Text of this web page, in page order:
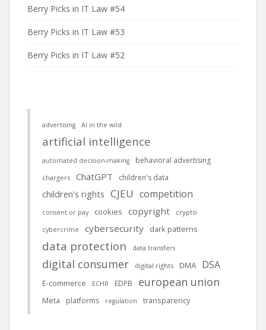
Berry Picks in IT Law #54
Berry Picks in IT Law #53
Berry Picks in IT Law #52
advertising AI in the wild
artificial intelligence
automated decision-making behavioral advertising
chargers ChatGPT children's data
children's rights CJEU competition
consent or pay cookies copyright crypto
cybercrime cybersecurity dark patterns
data protection data transfers
digital consumer digital rights DMA DSA
E-commerce ECHR EDPB european union
Meta platforms regulation transparency